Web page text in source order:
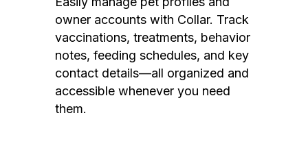
owner accounts with Collar. Track
vaccinations, treatments, behavior
notes, feeding schedules, and key
contact details—all organized and
accessible whenever you need
them.